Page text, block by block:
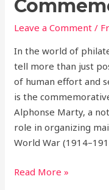
Leave a Comment /
In the world of
tell more than just
of human effort and
is the
Alphonse Marty, a
role in organizing
World War
Read More »